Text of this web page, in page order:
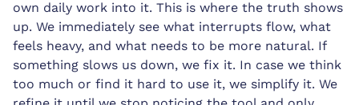
own daily work into it. This is where the truth shows
up. We immediately see what interrupts flow, what
feels heavy, and what needs to be more natural. If
something slows us down, we fix it. In case we think
too much or find it hard to use it, we simplify it. We